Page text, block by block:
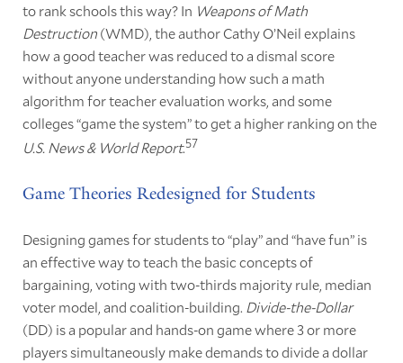
to rank schools this way? In Weapons of Math
Destruction(WMD), the author Cathy O’Neil explains
how a good teacher was reduced to a dismal score
without anyone understanding how such a math
algorithm for teacher evaluation works, and some
colleges “game the system” to get a higher ranking on the
U.S. News & World Report.57
Game Theories Redesigned for Students
Designing games for students to “play” and “have fun” is
an effective way to teach the basic concepts of
bargaining, voting with two-thirds majority rule, median
voter model, and coalition-building. Divide-the-Dollar
(DD) is a popular and hands-on game where 3 or more
players simultaneously make demands to divide a dollar